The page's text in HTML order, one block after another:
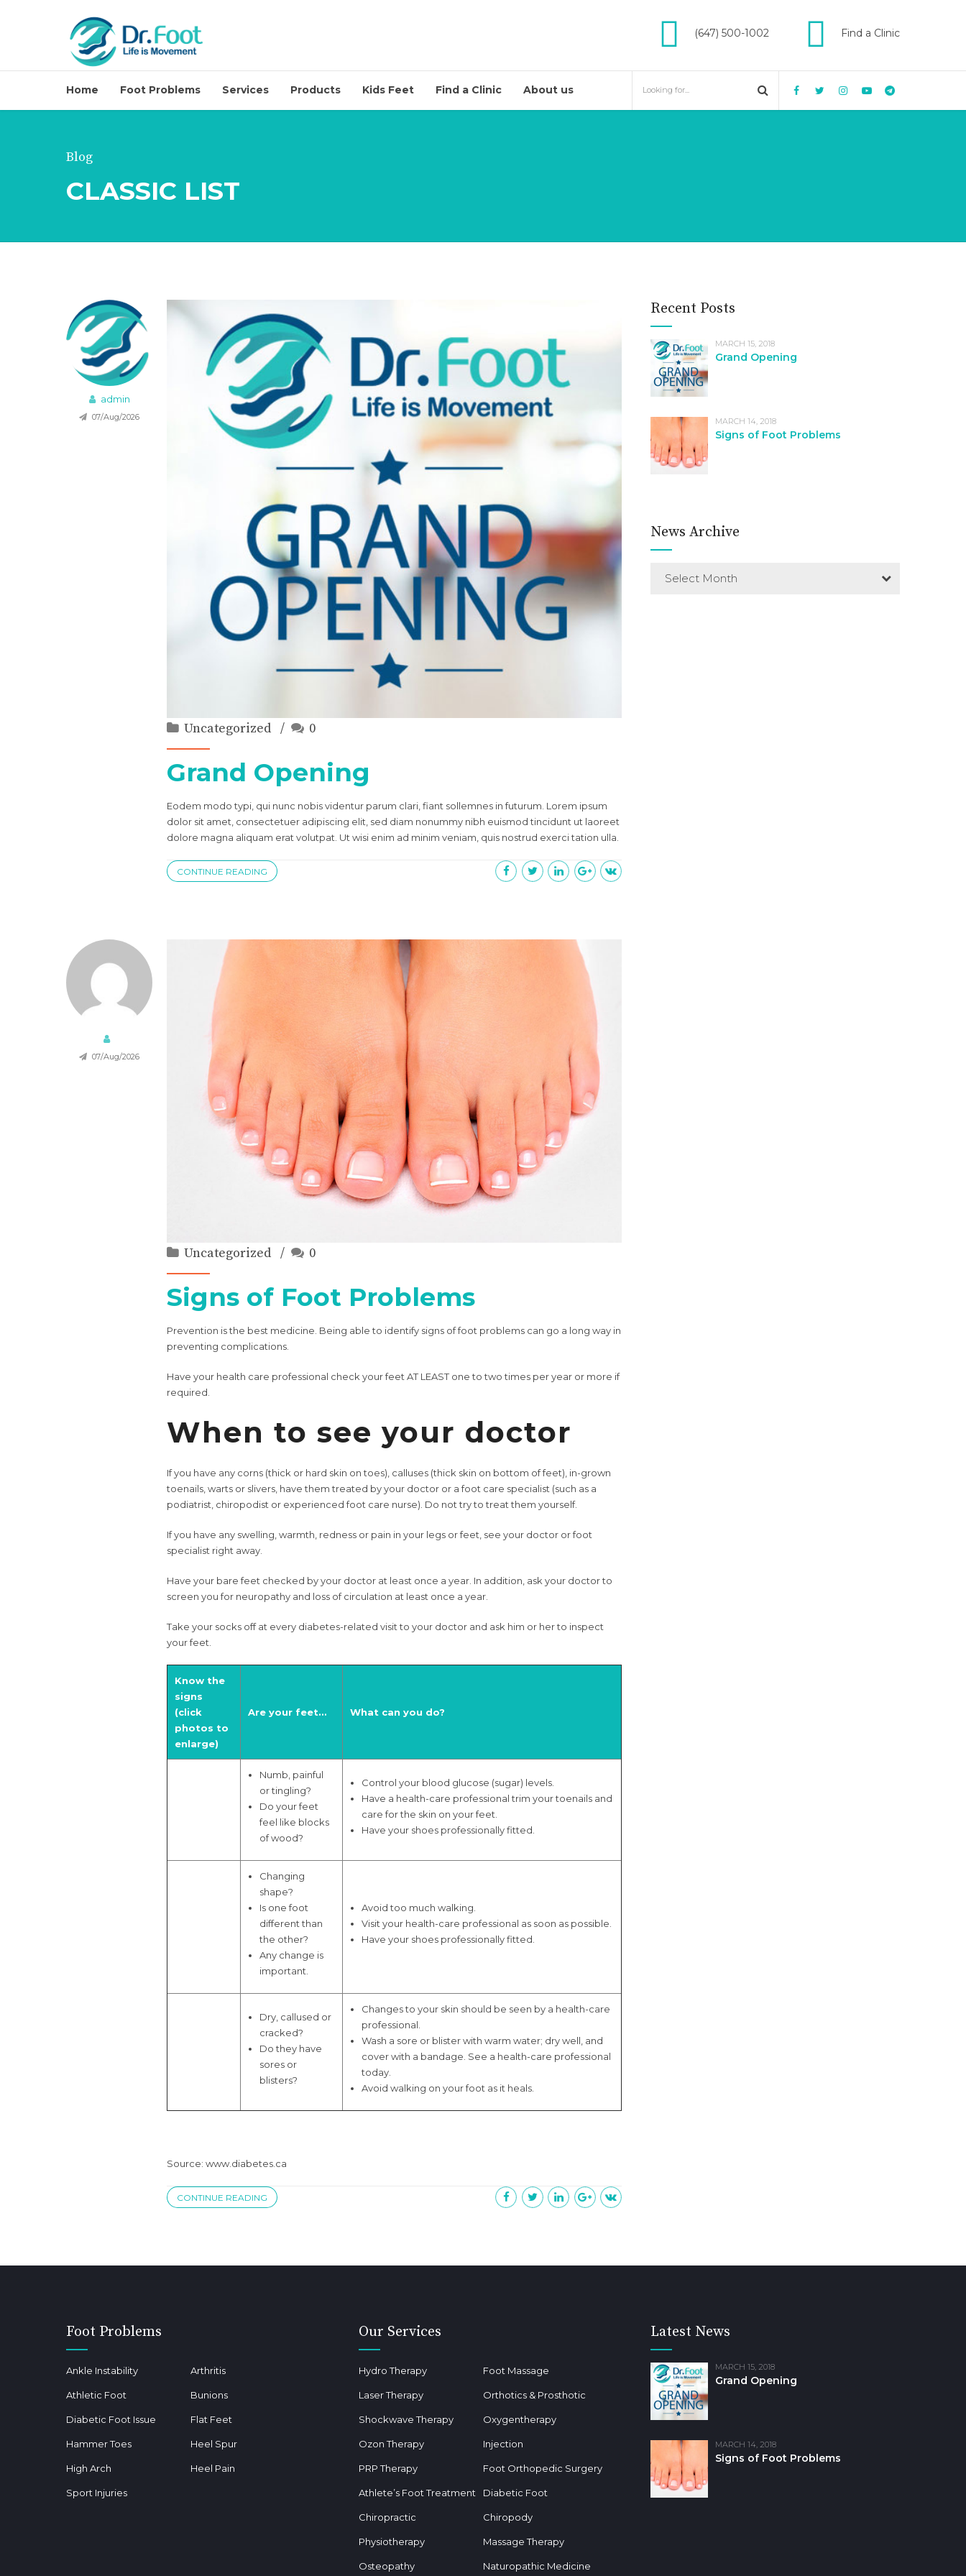
(647) 500-1002 Find a Clinic
Home Foot Problems Services Products Kids Feet Find a Clinic About us
Blog
CLASSIC LIST
admin
07/Aug/2026
Uncategorized 0
Grand Opening
Eodem modo typi, qui nunc nobis videntur parum clari, fiant sollemnes in futurum. Lorem ipsum
dolor sit amet, consectetuer adipiscing elit, sed diam nonummy nibh euismod tincidunt ut laoreet
dolore magna aliquam erat volutpat. Ut wisi enim ad minim veniam, quis nostrud exerci tation ulla.
CONTINUE READING
07/Aug/2026
Uncategorized 0
Signs of Foot Problems
Prevention is the best medicine. Being able to identify signs of foot problems can go a long way in
preventing complications.
Have your health care professional check your feet AT LEAST one to two times per year or more if
required.
When to see your doctor
If you have any corns (thick or hard skin on toes), calluses (thick skin on bottom of feet), in-grown
toenails, warts or slivers, have them treated by your doctor or a foot care specialist (such as a
podiatrist, chiropodist or experienced foot care nurse). Do not try to treat them yourself.
If you have any swelling, warmth, redness or pain in your legs or feet, see your doctor or foot
specialist right away.
Have your bare feet checked by your doctor at least once a year. In addition, ask your doctor to
screen you for neuropathy and loss of circulation at least once a year.
Take your socks off at every diabetes-related visit to your doctor and ask him or her to inspect
your feet.
Know the
signs
(click
photos to
enlarge)
Are your feet… What can you do?
Numb, painful
or tingling?
Do your feet
feel like blocks
of wood?
Control your blood glucose (sugar) levels.
Have a health-care professional trim your toenails and
care for the skin on your feet.
Have your shoes professionally fitted.
Changing
shape?
Is one foot
different than
the other?
Any change is
important.
Avoid too much walking.
Visit your health-care professional as soon as possible.
Have your shoes professionally fitted.
Dry, callused or
cracked?
Do they have
sores or
blisters?
Changes to your skin should be seen by a health-care
professional.
Wash a sore or blister with warm water; dry well, and
cover with a bandage. See a health-care professional
today.
Avoid walking on your foot as it heals.
Source: www.diabetes.ca
CONTINUE READING
Recent Posts
MARCH 15, 2018
Grand Opening
MARCH 14, 2018
Signs of Foot Problems
News Archive
Select Month
Foot Problems
Ankle Instability Arthritis
Athletic Foot Bunions
Diabetic Foot Issue Flat Feet
Hammer Toes Heel Spur
High Arch Heel Pain
Sport Injuries
Our Services
Hydro Therapy Foot Massage
Laser Therapy Orthotics & Prosthotic
Shockwave Therapy Oxygentherapy
Ozon Therapy Injection
PRP Therapy Foot Orthopedic Surgery
Athlete’s Foot Treatment Diabetic Foot
Chiropractic Chiropody
Physiotherapy Massage Therapy
Osteopathy Naturopathic Medicine
Latest News
MARCH 15, 2018
Grand Opening
MARCH 14, 2018
Signs of Foot Problems